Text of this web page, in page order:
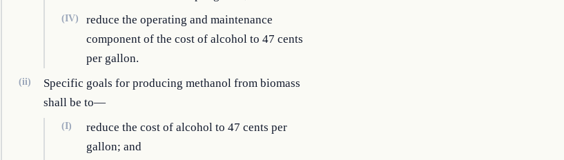
(IV)
reduce the operating and maintenance
component of the cost of alcohol to 47 cents
per gallon.
(ii)
Specific goals for producing methanol from biomass
shall be to—
(I)
reduce the cost of alcohol to 47 cents per
gallon; and